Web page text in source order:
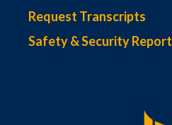
Request Transcripts
Safety & Security Report